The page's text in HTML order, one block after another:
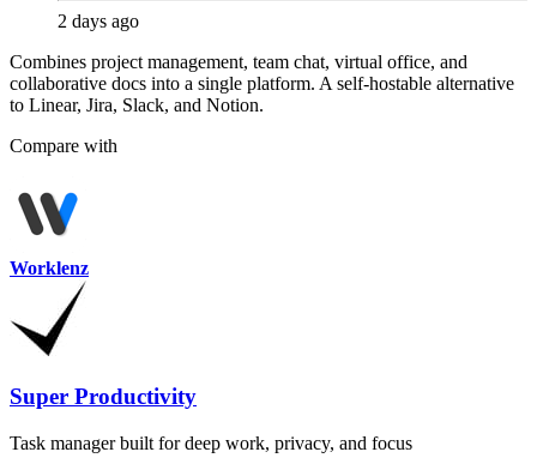
2 days ago
Combines project management, team chat, virtual office, and
collaborative docs into a single platform. A self-hostable alternative
to Linear, Jira, Slack, and Notion.
Compare with
Worklenz
Super Productivity
Task manager built for deep work, privacy, and focus